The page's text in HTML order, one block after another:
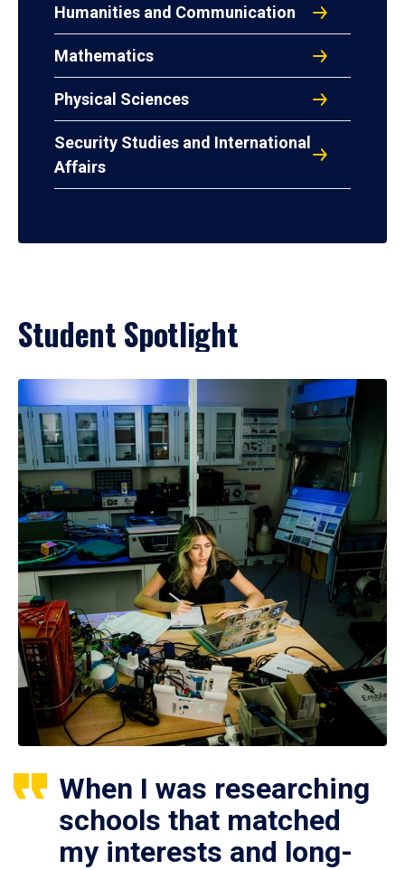
Humanities and Communication
Mathematics
Physical Sciences
Security Studies and International
Affairs
Student Spotlight
When I was researching
schools that matched
my interests and long-